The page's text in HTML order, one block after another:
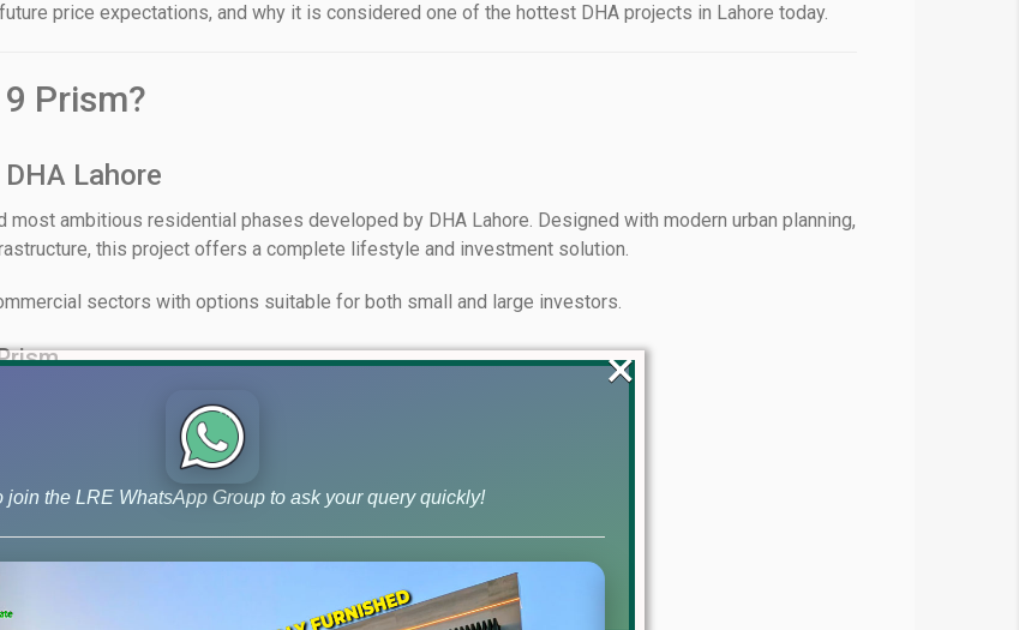
price expectations, and why it is considered one of the hottest DHA projects in Lahore today.
Prism?
Lahore
ambitious residential phases developed by DHA Lahore. Designed with modern urban planning,
this project offers a complete lifestyle and investment solution.
sectors with options suitable for both small and large investors.
join the LRE WhatsApp Group to ask your query quickly!
×